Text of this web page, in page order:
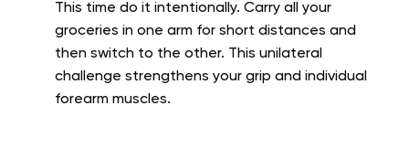
This time do it intentionally. Carry all your
groceries in one arm for short distances and
then switch to the other. This unilateral
challenge strengthens your grip and individual
forearm muscles.